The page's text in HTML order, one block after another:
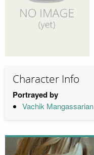
Character Info
Portrayed by
Vachik Mangassarian